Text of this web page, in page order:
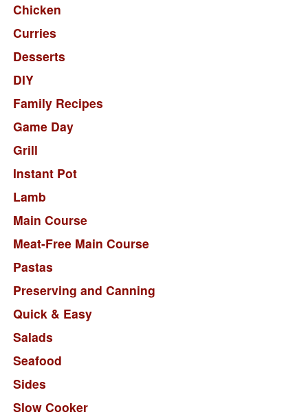
Chicken
Curries
Desserts
DIY
Family Recipes
Game Day
Grill
Instant Pot
Lamb
Main Course
Meat-Free Main Course
Pastas
Preserving and Canning
Quick & Easy
Salads
Seafood
Sides
Slow Cooker